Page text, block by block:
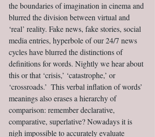
the boundaries of imagination in cinema and
blurred the division between virtual and
‘real’ reality. Fake news, fake stories, social
media entries, hyperbole of our 24/7 news
cycles have blurred the distinctions of
definitions for words. Nightly we hear about
this or that ‘crisis,’ ‘catastrophe,’ or
‘crossroads.’  This verbal inflation of words’
meanings also erases a hierarchy of
comparison: remember declarative,
comparative, superlative? Nowadays it is
nigh impossible to accurately evaluate